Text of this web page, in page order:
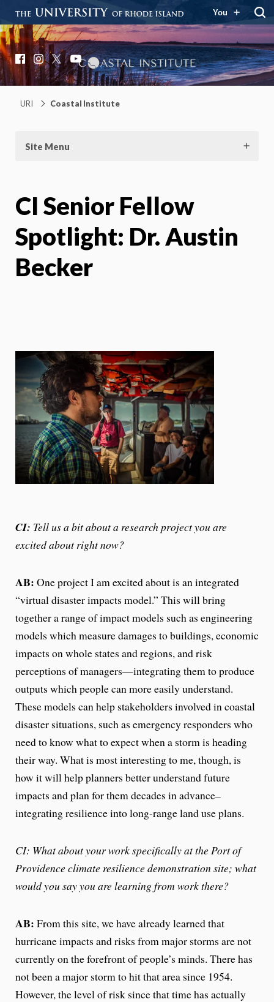
You
Coastal Institute
Knowledge – Solutions – Resilience
Facebook
Instagram
X YouTube
URI Coastal Institute
Site Menu
CI Senior Fellow
Spotlight: Dr. Austin
Becker
CI: Tell us a bit about a research project you are
excited about right now?
AB: One project I am excited about is an integrated
“virtual disaster impacts model.” This will bring
together a range of impact models such as engineering
models which measure damages to buildings, economic
impacts on whole states and regions, and risk
perceptions of managers—integrating them to produce
outputs which people can more easily understand.
These models can help stakeholders involved in coastal
disaster situations, such as emergency responders who
need to know what to expect when a storm is heading
their way. What is most interesting to me, though, is
how it will help planners better understand future
impacts and plan for them decades in advance–
integrating resilience into long-range land use plans.
CI: What about your work specifically at the Port of
Providence climate resilience demonstration site; what
would you say you are learning from work there?
AB: From this site, we have already learned that
hurricane impacts and risks from major storms are not
currently on the forefront of people’s minds. There has
not been a major storm to hit that area since 1954.
However, the level of risk since that time has actually